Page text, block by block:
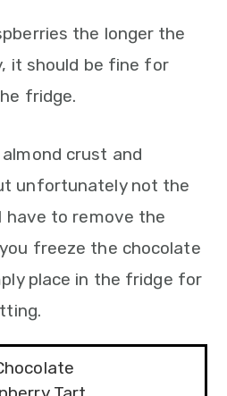
the longer the
it should be fine for
fridge.
crust and
unfortunately not the
have to remove the
freeze the chocolate
place in the fridge for